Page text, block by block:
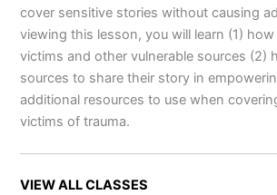
cover sensitive stories without causing
viewing this lesson, you will learn (1)
victims and other vulnerable sources (2)
sources to share their story in
additional resources to use when
victims of trauma.
VIEW ALL CLASSES